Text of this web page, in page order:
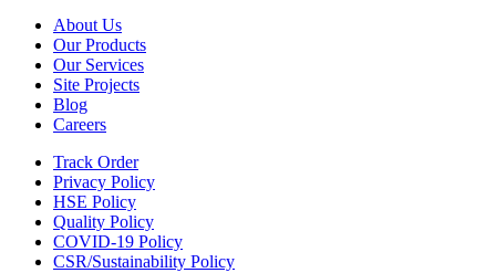
About Us
Our Products
Our Services
Site Projects
Blog
Careers
Track Order
Privacy Policy
HSE Policy
Quality Policy
COVID-19 Policy
CSR/Sustainability Policy